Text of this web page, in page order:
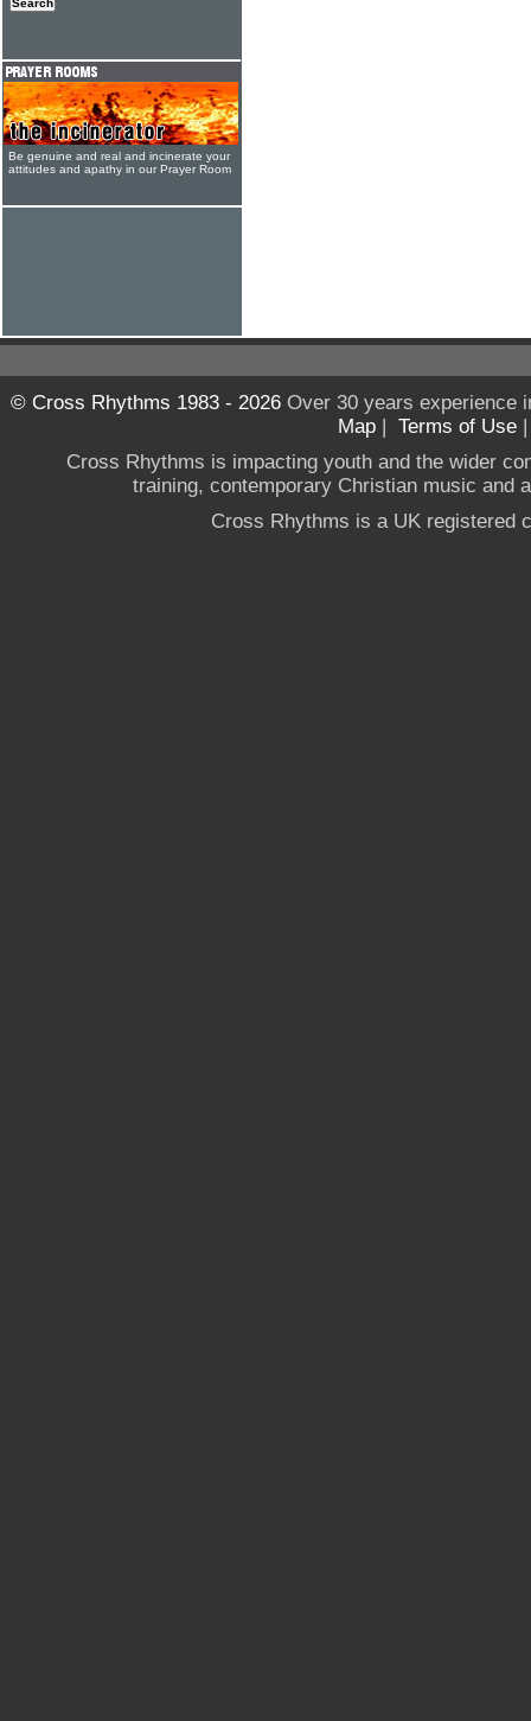
Be genuine and real and incinerate your
attitudes and apathy in our Prayer Room
© Cross Rhythms 1983 - 2026Over 30 years experience
Map | Terms of Use
Cross Rhythms is impacting youth and the wider
training, contemporary Christian music and
Cross Rhythms is a UK registered